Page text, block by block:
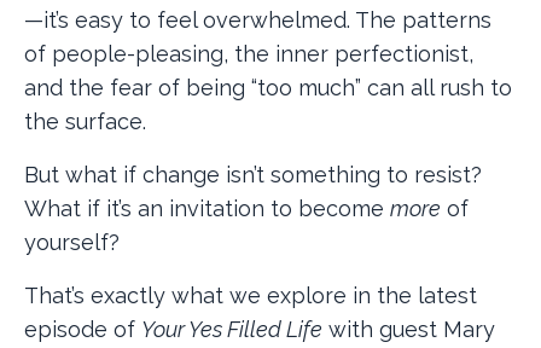
—it’s easy to feel overwhelmed. The patterns
of people-pleasing, the inner perfectionist,
and the fear of being “too much” can all rush to
the surface.
But what if change isn’t something to resist?
What if it’s an invitation to become more of
yourself?
That’s exactly what we explore in the latest
episode of Your Yes Filled Life with guest Mary